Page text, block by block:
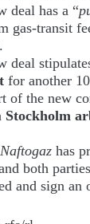
deal has a “
gas-transit
deal
for another
of the new
Stockholm
Naftogaz has
both
and sign an